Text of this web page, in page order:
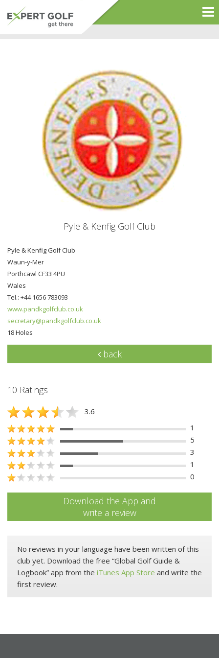
Pyle & Kenfig Golf Club
Pyle & Kenfig Golf Club
Waun-y-Mer
Porthcawl CF33 4PU
Wales
Tel.: +44 1656 783093
www.pandkgolfclub.co.uk
secretary@pandkgolfclub.co.uk
18 Holes
back
10 Ratings
3.6
1
5
3
1
0
Download the App and
write a review
No reviews in your language have been written of this
club yet. Download the free “Global Golf Guide &
Logbook” app from the iTunes App Store and write the
first review.